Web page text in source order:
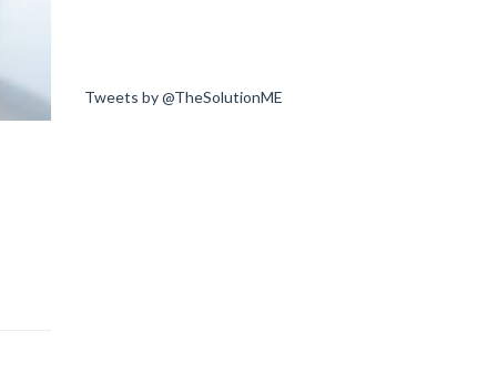
Tweets by @TheSolutionME